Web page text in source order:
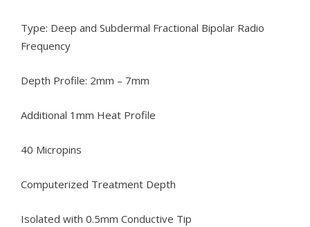
Type: Deep and Subdermal Fractional Bipolar Radio
Frequency
Depth Profile: 2mm – 7mm
Additional 1mm Heat Profile
40 Micropins
Computerized Treatment Depth
Isolated with 0.5mm Conductive Tip